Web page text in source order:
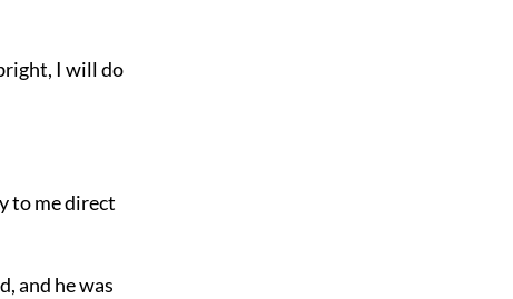
I will do
to me direct
and he was